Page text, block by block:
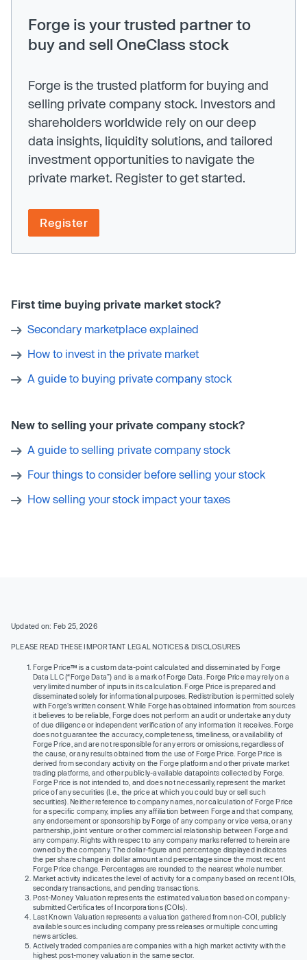
Forge is your trusted partner to
buy and sell OneClass stock
Forge is the trusted platform for buying and
selling private company stock. Investors and
shareholders worldwide rely on our deep
data insights, liquidity solutions, and tailored
investment opportunities to navigate the
private market. Register to get started.
Register
First time buying private market stock?
Secondary marketplace explained
How to invest in the private market
A guide to buying private company stock
New to selling your private company stock?
A guide to selling private company stock
Four things to consider before selling your stock
How selling your stock impact your taxes
Updated on: Feb 25, 2026
PLEASE READ THESE IMPORTANT LEGAL NOTICES & DISCLOSURES
Forge Price™ is a custom data-point calculated and disseminated by Forge
Data LLC (“Forge Data”) and is a mark of Forge Data. Forge Price may rely on a
very limited number of inputs in its calculation. Forge Price is prepared and
disseminated solely for informational purposes. Redistribution is permitted solely
with Forge’s written consent. While Forge has obtained information from sources
it believes to be reliable, Forge does not perform an audit or undertake any duty
of due diligence or independent verification of any information it receives. Forge
does not guarantee the accuracy, completeness, timeliness, or availability of
Forge Price, and are not responsible for any errors or omissions, regardless of
the cause, or any results obtained from the use of Forge Price. Forge Price is
derived from secondary activity on the Forge platform and other private market
trading platforms, and other publicly-available datapoints collected by Forge.
Forge Price is not intended to, and does not necessarily, represent the market
price of any securities (I.e., the price at which you could buy or sell such
securities). Neither reference to company names, nor calculation of Forge Price
for a specific company, implies any affiliation between Forge and that company,
any endorsement or sponsorship by Forge of any company or vice versa, or any
partnership, joint venture or other commercial relationship between Forge and
any company. Rights with respect to any company marks referred to herein are
owned by the company. The dollar-figure and percentage displayed indicates
the per share change in dollar amount and percentage since the most recent
Forge Price change. Percentages are rounded to the nearest whole number.
Market activity indicates the level of activity for a company based on recent IOIs,
secondary transactions, and pending transactions.
Post-Money Valuation represents the estimated valuation based on company-
submitted Certificates of Incorporations (COIs).
Last Known Valuation represents a valuation gathered from non-COI, publicly
available sources including company press releases or multiple concurring
news articles.
Actively traded companies are companies with a high market activity with the
highest post-money valuation in the same sector.